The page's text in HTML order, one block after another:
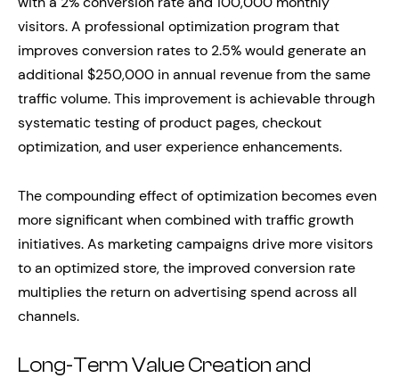
visitors. A professional optimization program that
improves conversion rates to 2.5% would generate an
additional $250,000 in annual revenue from the same
traffic volume. This improvement is achievable through
systematic testing of product pages, checkout
optimization, and user experience enhancements.
The compounding effect of optimization becomes even
more significant when combined with traffic growth
initiatives. As marketing campaigns drive more visitors
to an optimized store, the improved conversion rate
multiplies the return on advertising spend across all
channels.
Long-Term Value Creation and